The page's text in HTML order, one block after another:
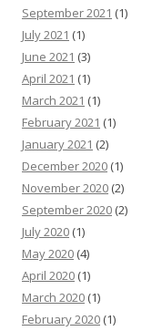
September 2021 (1)
July 2021 (1)
June 2021 (3)
April 2021 (1)
March 2021 (1)
February 2021 (1)
January 2021 (2)
December 2020 (1)
November 2020 (2)
September 2020 (2)
July 2020 (1)
May 2020 (4)
April 2020 (1)
March 2020 (1)
February 2020 (1)